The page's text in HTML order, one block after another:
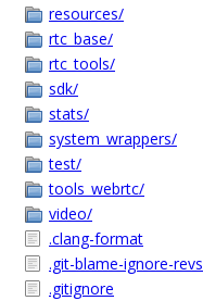
resources/
rtc_base/
rtc_tools/
sdk/
stats/
system_wrappers/
test/
tools_webrtc/
video/
.clang-format
.git-blame-ignore-revs
.gitignore